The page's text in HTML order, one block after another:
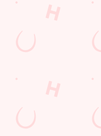
Car Park
Cashless Pool Table
Coaches Accepted